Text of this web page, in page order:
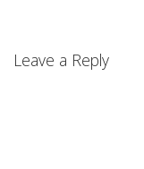
Leave a Reply